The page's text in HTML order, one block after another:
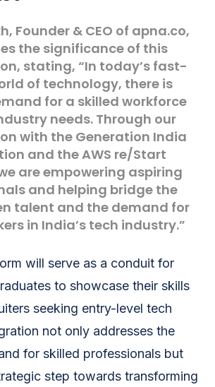
, Founder & CEO of apna.co,
the significance of this
stating, “In today’s fast-
of technology, there is
for a skilled workforce
needs. Through our
with the Generation India
and the AWS re/Start
are empowering aspiring
and helping bridge the
talent and the demand for
in India’s tech industry.”
will serve as a conduit for
to showcase their skills
seeking entry-level tech
not only addresses the
for skilled professionals but
step towards transforming